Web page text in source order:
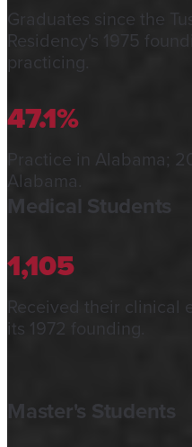
Graduates since the
Residency's 1975
practicing.
47.1%
Practice in Alabama;
Alabama.
Medical Students
1,105
Received their clinical
its 1972 founding.
Master's Students